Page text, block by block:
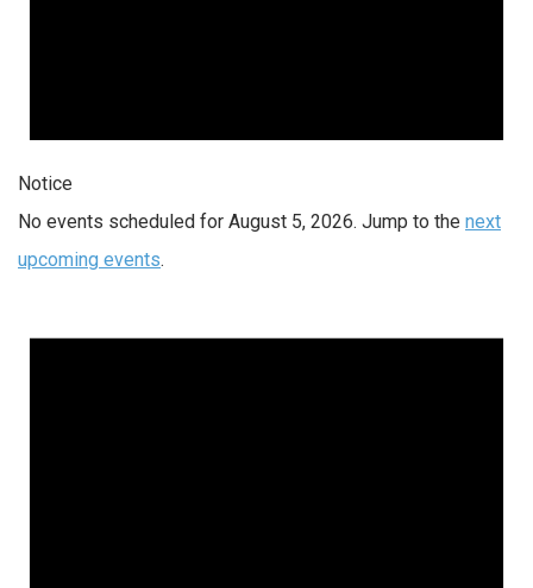
Notice
No events scheduled for August 5, 2026. Jump to the next
upcoming events.